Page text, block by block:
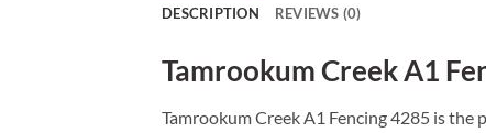
DESCRIPTION REVIEWS (0)
Tamrookum Creek A1
Tamrookum Creek A1 Fencing 4285 is